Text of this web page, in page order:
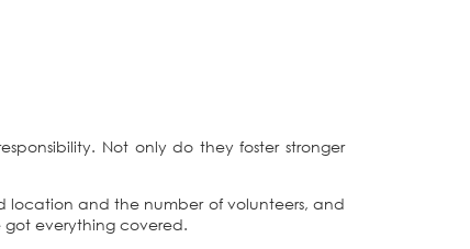
Not only do they foster stronger
location and the number of volunteers, and
got everything covered.